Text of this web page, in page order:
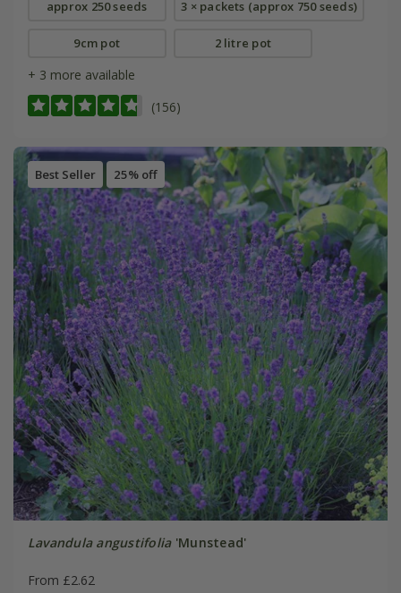
approx 250 seeds 3 × packets (approx 750 seeds)
9cm pot 2 litre pot
+ 3 more available
(156)
Best Seller 25% off
Lavandula angustifolia'Munstead'
From £2.62